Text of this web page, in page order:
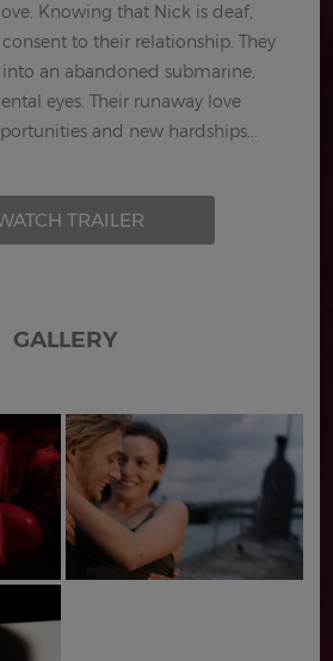
Knowing that Nick is deaf,
consent to their relationship. They
an abandoned submarine,
eyes. Their runaway love
and new hardships...
TRAILER
GALLERY